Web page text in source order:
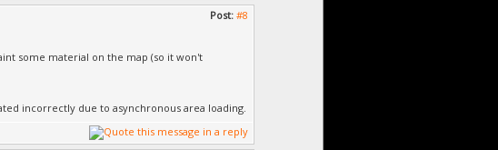
Post: #8
some material on the map (so it won't
incorrectly due to asynchronous area loading.